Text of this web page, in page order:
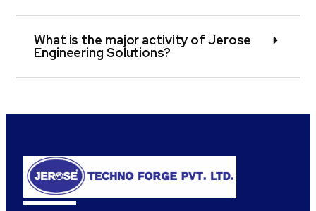
What is the major activity of Jerose
Engineering Solutions?